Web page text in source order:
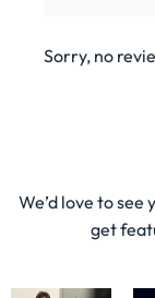
Sorry, no
We’d love to see
get